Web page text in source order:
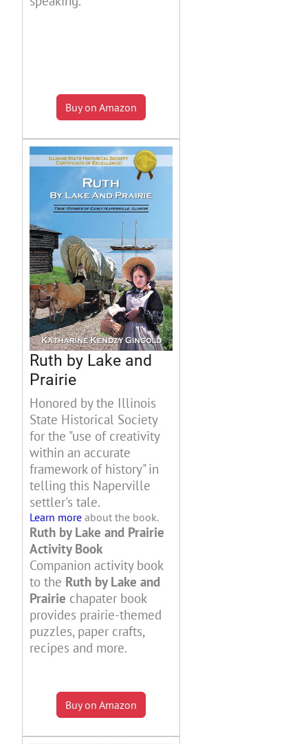
Buy on Amazon
Ruth by Lake and
Prairie
Honored by the Illinois
State Historical Society
for the "use of creativity
within an accurate
framework of history" in
telling this Naperville
settler's tale.
Learn more about the book.
Ruth by Lake and Prairie
Activity Book
Companion activity book
to the Ruth by Lake and
Prairie chapater book
provides prairie-themed
puzzles, paper crafts,
recipes and more.
Buy on Amazon